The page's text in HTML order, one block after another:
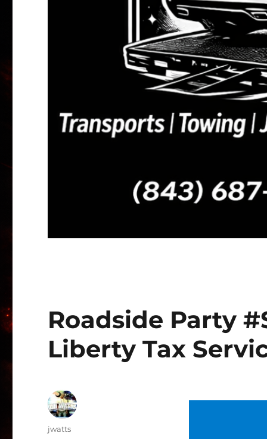
Roadside Party
Liberty Tax
Author
jwatts